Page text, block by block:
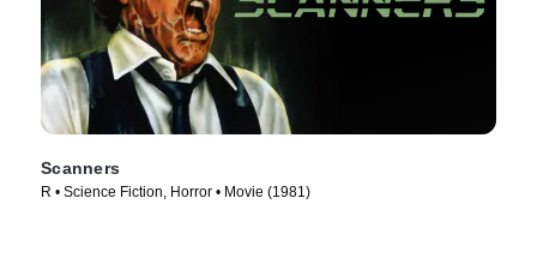
Scanners
R • Science Fiction, Horror • Movie (1981)